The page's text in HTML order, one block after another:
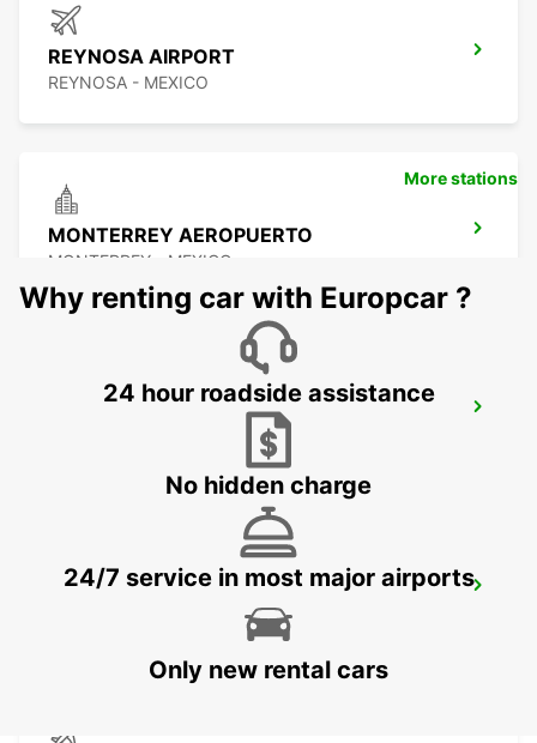
REYNOSA AIRPORT
REYNOSA - MEXICO
MONTERREY AEROPUERTO
MONTERREY - MEXICO
MONTERREY INTERNATIONAL AIRPORT
MONTERREY NOVOTEL
More stations
Why renting car with Europcar ?
24 hour roadside assistance
No hidden charge
24/7 service in most major airports
Only new rental cars